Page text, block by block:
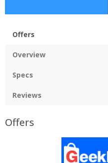
Offers
Overview
Specs
Reviews
Offers